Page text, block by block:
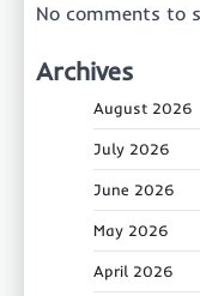
No comments to
Archives
August 2026
July 2026
June 2026
May 2026
April 2026